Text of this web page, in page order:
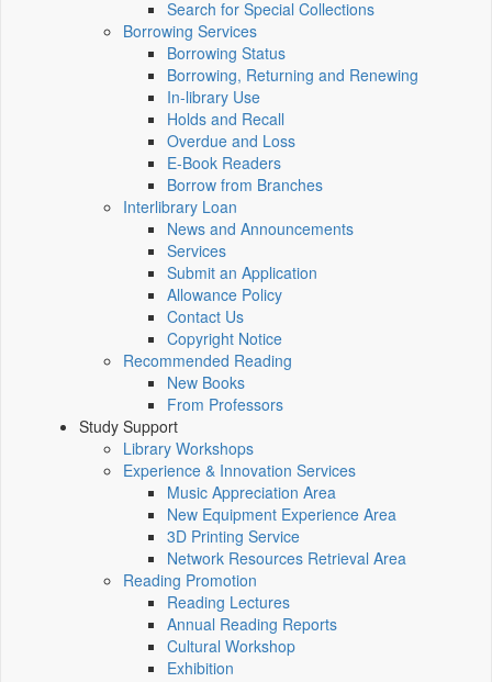
Search for Special Collections
Borrowing Services
Borrowing Status
Borrowing, Returning and Renewing
In-library Use
Holds and Recall
Overdue and Loss
E-Book Readers
Borrow from Branches
Interlibrary Loan
News and Announcements
Services
Submit an Application
Allowance Policy
Contact Us
Copyright Notice
Recommended Reading
New Books
From Professors
Study Support
Library Workshops
Experience & Innovation Services
Music Appreciation Area
New Equipment Experience Area
3D Printing Service
Network Resources Retrieval Area
Reading Promotion
Reading Lectures
Annual Reading Reports
Cultural Workshop
Exhibition